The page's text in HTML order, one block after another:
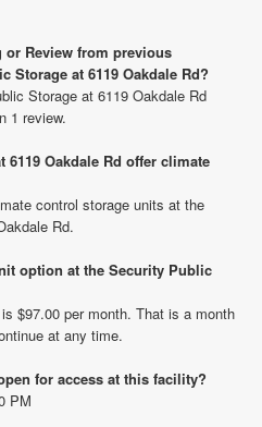
or Review from previous
Storage at 6119 Oakdale Rd?
Storage at 6119 Oakdale Rd
1 review.
Oakdale Rd offer climate
control storage units at the
Rd.
option at the Security Public
$97.00 per month. That is a month
at any time.
for access at this facility?
PM